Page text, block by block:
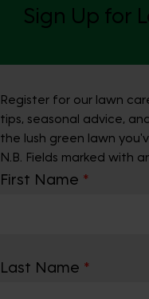
Sign Up for
Register for our lawn
tips, seasonal advice,
the lush green lawn
N.B. Fields marked with
First Name *
Last Name *